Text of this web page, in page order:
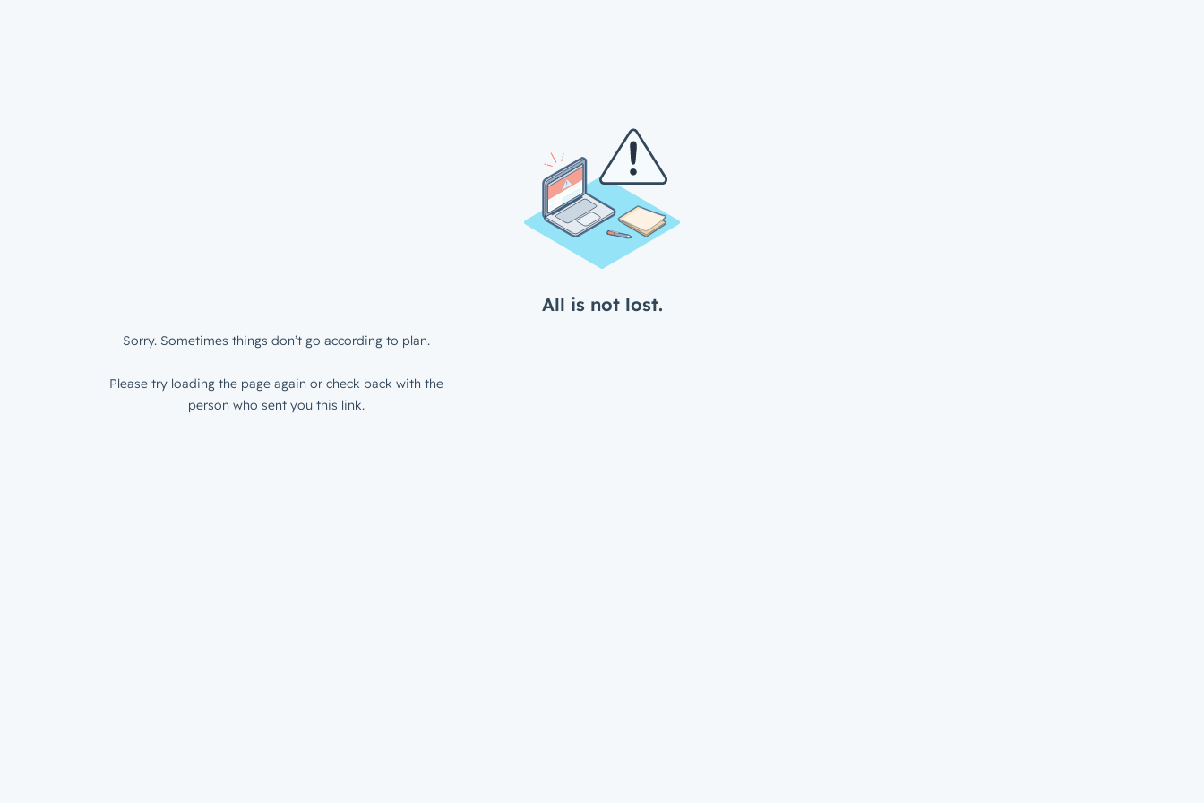
All is not lost.
Sorry. Sometimes things don’t go according to plan.
Please try loading the page again or check back with the
person who sent you this link.